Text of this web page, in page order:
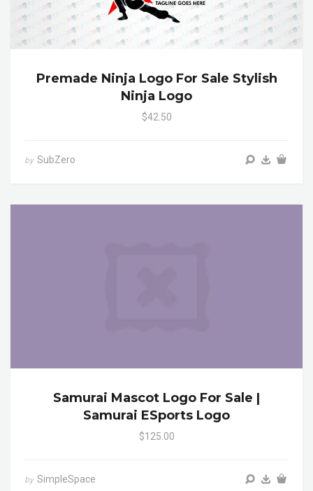
Premade Ninja Logo For Sale Stylish
Ninja Logo
$42.50
by SubZero
Samurai Mascot Logo For Sale |
Samurai ESports Logo
$125.00
by SimpleSpace